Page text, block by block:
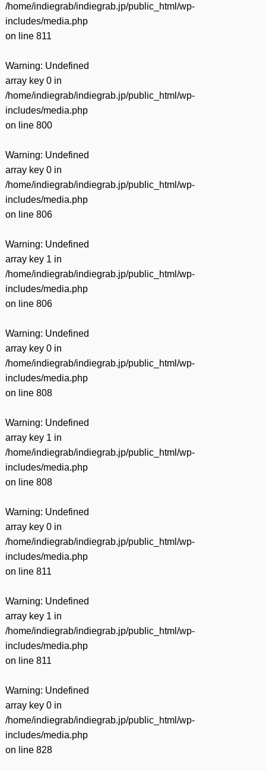
/home/indiegrab/indiegrab.jp/public_html/wp-
includes/media.php
on line 811
Warning: Undefined
array key 0 in
/home/indiegrab/indiegrab.jp/public_html/wp-
includes/media.php
on line 800
Warning: Undefined
array key 0 in
/home/indiegrab/indiegrab.jp/public_html/wp-
includes/media.php
on line 806
Warning: Undefined
array key 1 in
/home/indiegrab/indiegrab.jp/public_html/wp-
includes/media.php
on line 806
Warning: Undefined
array key 0 in
/home/indiegrab/indiegrab.jp/public_html/wp-
includes/media.php
on line 808
Warning: Undefined
array key 1 in
/home/indiegrab/indiegrab.jp/public_html/wp-
includes/media.php
on line 808
Warning: Undefined
array key 0 in
/home/indiegrab/indiegrab.jp/public_html/wp-
includes/media.php
on line 811
Warning: Undefined
array key 1 in
/home/indiegrab/indiegrab.jp/public_html/wp-
includes/media.php
on line 811
Warning: Undefined
array key 0 in
/home/indiegrab/indiegrab.jp/public_html/wp-
includes/media.php
on line 828